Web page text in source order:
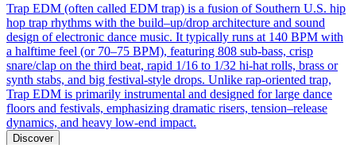
Trap EDM (often called EDM trap) is a fusion of Southern U.S. hip
hop trap rhythms with the build–up/drop architecture and sound
design of electronic dance music. It typically runs at 140 BPM with
a halftime feel (or 70–75 BPM), featuring 808 sub‑bass, crisp
snare/clap on the third beat, rapid 1/16 to 1/32 hi‑hat rolls, brass or
synth stabs, and big festival‑style drops. Unlike rap-oriented trap,
Trap EDM is primarily instrumental and designed for large dance
floors and festivals, emphasizing dramatic risers, tension–release
dynamics, and heavy low‑end impact.
Discover